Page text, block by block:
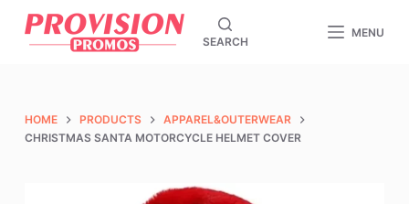
S
o
SEARCH
MENU
HOME PRODUCTS
APPAREL&OUTERWEAR
CHRISTMAS SANTA MOTORCYCLE HELMET COVER